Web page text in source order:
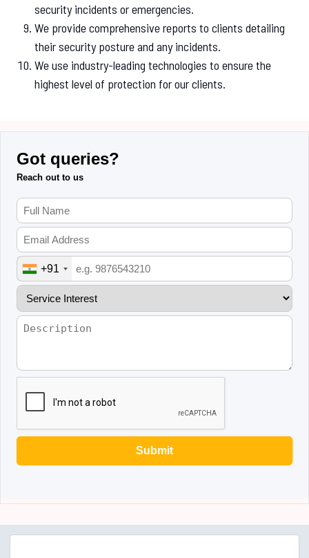
security incidents or emergencies.
We provide comprehensive reports to clients detailing
their security posture and any incidents.
We use industry-leading technologies to ensure the
highest level of protection for our clients.